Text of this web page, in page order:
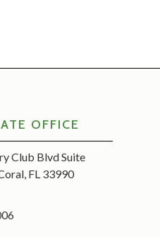
OFFICE
Club Blvd Suite
FL 33990